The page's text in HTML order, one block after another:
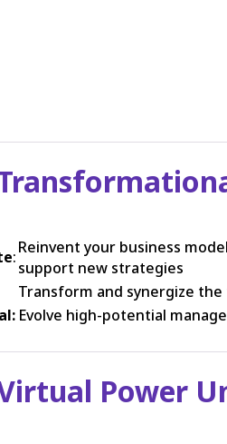
:Reinvent your business
support new strategies
Transform and synergize
Evolve high-potential
Power